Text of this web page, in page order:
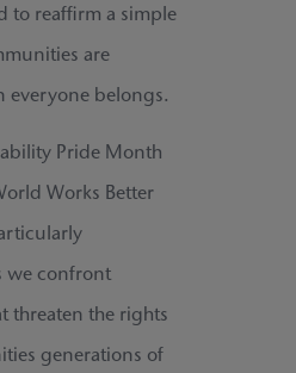
to reaffirm a simple
are
everyone belongs.
Pride Month
Works Better
we confront
threaten the rights
generations of